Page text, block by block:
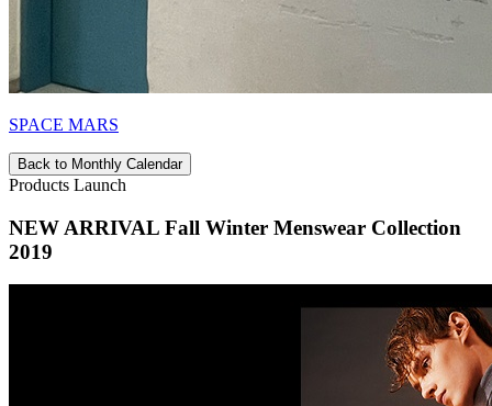
SPACE MARS
Back to Monthly Calendar
Products Launch
NEW ARRIVAL Fall Winter Menswear Collection
2019